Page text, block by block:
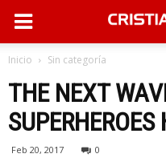
Inicio Sin categoría
THE NEXT
Feb 20, 2017 0